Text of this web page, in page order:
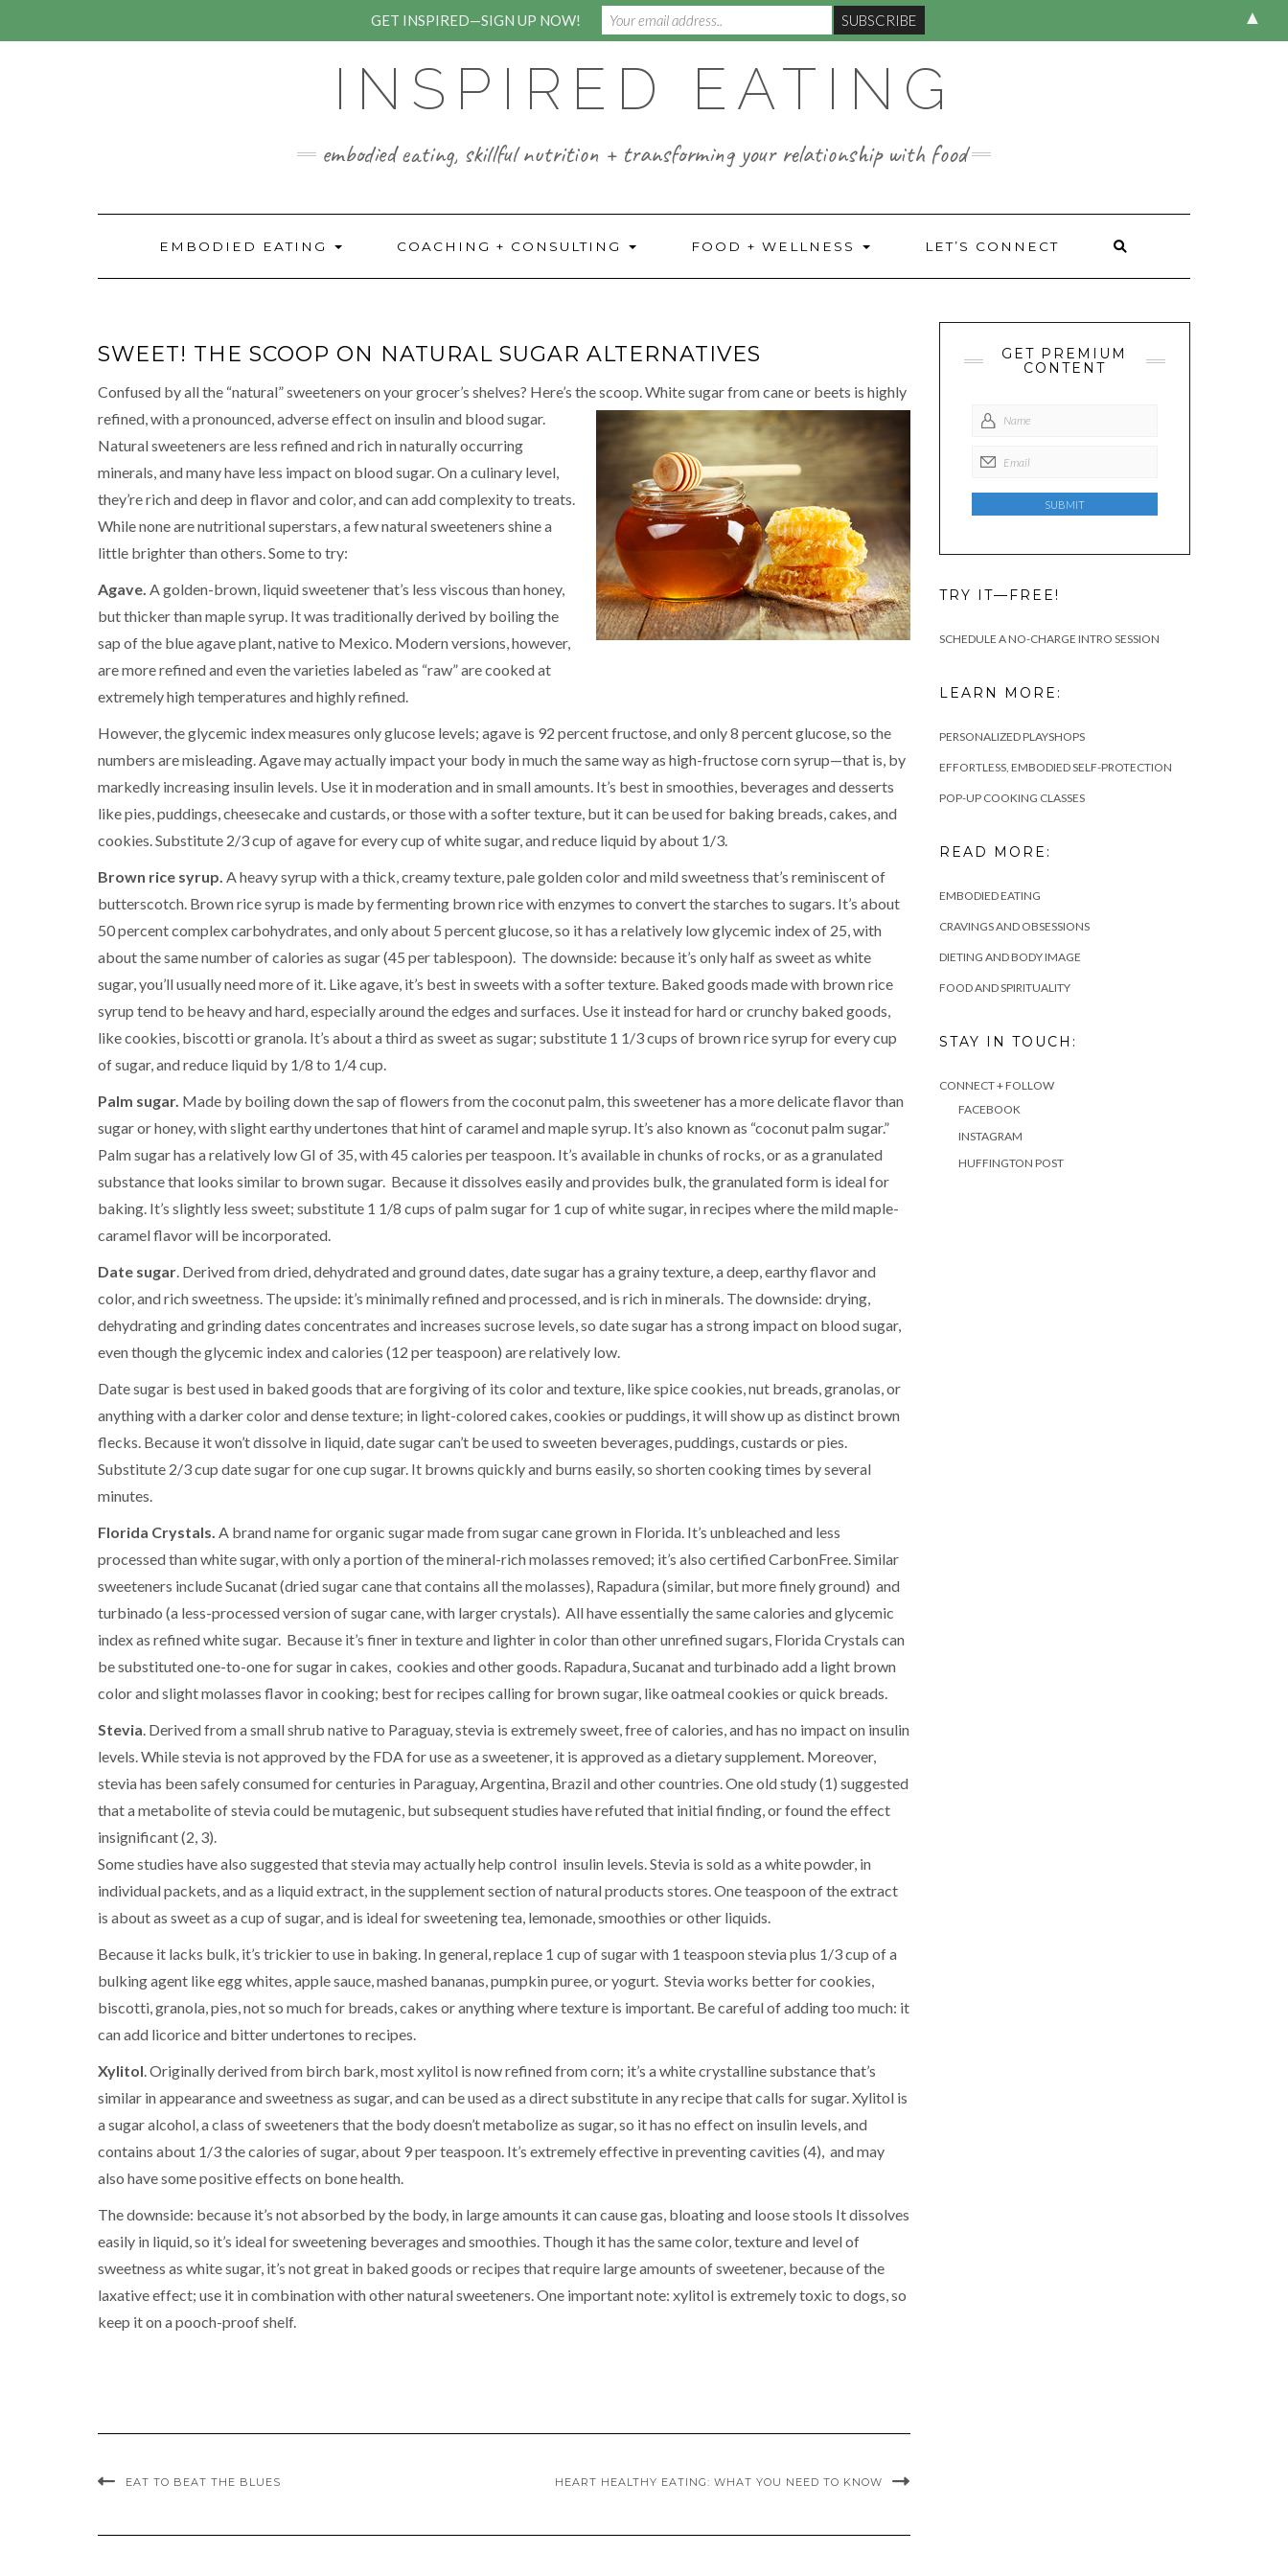
INSPIRED EATING
embodied eating, skillful nutrition + transforming your relationship with food
EMBODIED EATING COACHING + CONSULTING FOOD + WELLNESS LET’S CONNECT
SWEET! THE SCOOP ON NATURAL SUGAR ALTERNATIVES
Confused by all the “natural” sweeteners on your grocer’s shelves? Here’s the scoop. White sugar from cane or beets is highly
refined, with a pronounced, adverse effect on insulin and blood sugar.
Natural sweeteners are less refined and rich in naturally occurring
minerals, and many have less impact on blood sugar. On a culinary level,
they’re rich and deep in flavor and color, and can add complexity to treats.
While none are nutritional superstars, a few natural sweeteners shine a
little brighter than others. Some to try:
Agave. A golden-brown, liquid sweetener that’s less viscous than honey,
but thicker than maple syrup. It was traditionally derived by boiling the
sap of the blue agave plant, native to Mexico. Modern versions, however,
are more refined and even the varieties labeled as “raw” are cooked at
extremely high temperatures and highly refined.
However, the glycemic index measures only glucose levels; agave is 92 percent fructose, and only 8 percent glucose, so the
numbers are misleading. Agave may actually impact your body in much the same way as high-fructose corn syrup—that is, by
markedly increasing insulin levels. Use it in moderation and in small amounts. It’s best in smoothies, beverages and desserts
like pies, puddings, cheesecake and custards, or those with a softer texture, but it can be used for baking breads, cakes, and
cookies. Substitute 2/3 cup of agave for every cup of white sugar, and reduce liquid by about 1/3.
Brown rice syrup. A heavy syrup with a thick, creamy texture, pale golden color and mild sweetness that’s reminiscent of
butterscotch. Brown rice syrup is made by fermenting brown rice with enzymes to convert the starches to sugars. It’s about
50 percent complex carbohydrates, and only about 5 percent glucose, so it has a relatively low glycemic index of 25, with
about the same number of calories as sugar (45 per tablespoon). The downside: because it’s only half as sweet as white
sugar, you’ll usually need more of it. Like agave, it’s best in sweets with a softer texture. Baked goods made with brown rice
syrup tend to be heavy and hard, especially around the edges and surfaces. Use it instead for hard or crunchy baked goods,
like cookies, biscotti or granola. It’s about a third as sweet as sugar; substitute 1 1/3 cups of brown rice syrup for every cup
of sugar, and reduce liquid by 1/8 to 1/4 cup.
Palm sugar. Made by boiling down the sap of flowers from the coconut palm, this sweetener has a more delicate flavor than
sugar or honey, with slight earthy undertones that hint of caramel and maple syrup. It’s also known as “coconut palm sugar.”
Palm sugar has a relatively low GI of 35, with 45 calories per teaspoon. It’s available in chunks of rocks, or as a granulated
substance that looks similar to brown sugar. Because it dissolves easily and provides bulk, the granulated form is ideal for
baking. It’s slightly less sweet; substitute 1 1/8 cups of palm sugar for 1 cup of white sugar, in recipes where the mild maple-
caramel flavor will be incorporated.
Date sugar. Derived from dried, dehydrated and ground dates, date sugar has a grainy texture, a deep, earthy flavor and
color, and rich sweetness. The upside: it’s minimally refined and processed, and is rich in minerals. The downside: drying,
dehydrating and grinding dates concentrates and increases sucrose levels, so date sugar has a strong impact on blood sugar,
even though the glycemic index and calories (12 per teaspoon) are relatively low.
Date sugar is best used in baked goods that are forgiving of its color and texture, like spice cookies, nut breads, granolas, or
anything with a darker color and dense texture; in light-colored cakes, cookies or puddings, it will show up as distinct brown
flecks. Because it won’t dissolve in liquid, date sugar can’t be used to sweeten beverages, puddings, custards or pies.
Substitute 2/3 cup date sugar for one cup sugar. It browns quickly and burns easily, so shorten cooking times by several
minutes.
Florida Crystals. A brand name for organic sugar made from sugar cane grown in Florida. It’s unbleached and less
processed than white sugar, with only a portion of the mineral-rich molasses removed; it’s also certified CarbonFree. Similar
sweeteners include Sucanat (dried sugar cane that contains all the molasses), Rapadura (similar, but more finely ground) and
turbinado (a less-processed version of sugar cane, with larger crystals). All have essentially the same calories and glycemic
index as refined white sugar. Because it’s finer in texture and lighter in color than other unrefined sugars, Florida Crystals can
be substituted one-to-one for sugar in cakes, cookies and other goods. Rapadura, Sucanat and turbinado add a light brown
color and slight molasses flavor in cooking; best for recipes calling for brown sugar, like oatmeal cookies or quick breads.
Stevia. Derived from a small shrub native to Paraguay, stevia is extremely sweet, free of calories, and has no impact on insulin
levels. While stevia is not approved by the FDA for use as a sweetener, it is approved as a dietary supplement. Moreover,
stevia has been safely consumed for centuries in Paraguay, Argentina, Brazil and other countries. One old study (1) suggested
that a metabolite of stevia could be mutagenic, but subsequent studies have refuted that initial finding, or found the effect
insignificant (2, 3).
Some studies have also suggested that stevia may actually help control insulin levels. Stevia is sold as a white powder, in
individual packets, and as a liquid extract, in the supplement section of natural products stores. One teaspoon of the extract
is about as sweet as a cup of sugar, and is ideal for sweetening tea, lemonade, smoothies or other liquids.
Because it lacks bulk, it’s trickier to use in baking. In general, replace 1 cup of sugar with 1 teaspoon stevia plus 1/3 cup of a
bulking agent like egg whites, apple sauce, mashed bananas, pumpkin puree, or yogurt. Stevia works better for cookies,
biscotti, granola, pies, not so much for breads, cakes or anything where texture is important. Be careful of adding too much: it
can add licorice and bitter undertones to recipes.
Xylitol. Originally derived from birch bark, most xylitol is now refined from corn; it’s a white crystalline substance that’s
similar in appearance and sweetness as sugar, and can be used as a direct substitute in any recipe that calls for sugar. Xylitol is
a sugar alcohol, a class of sweeteners that the body doesn’t metabolize as sugar, so it has no effect on insulin levels, and
contains about 1/3 the calories of sugar, about 9 per teaspoon. It’s extremely effective in preventing cavities (4), and may
also have some positive effects on bone health.
The downside: because it’s not absorbed by the body, in large amounts it can cause gas, bloating and loose stools It dissolves
easily in liquid, so it’s ideal for sweetening beverages and smoothies. Though it has the same color, texture and level of
sweetness as white sugar, it’s not great in baked goods or recipes that require large amounts of sweetener, because of the
laxative effect; use it in combination with other natural sweeteners. One important note: xylitol is extremely toxic to dogs, so
keep it on a pooch-proof shelf.
EAT TO BEAT THE BLUES HEART HEALTHY EATING: WHAT YOU NEED TO KNOW
GET PREMIUM
CONTENT
TRY IT—FREE!
SCHEDULE A NO-CHARGE INTRO SESSION
LEARN MORE:
PERSONALIZED PLAYSHOPS
EFFORTLESS, EMBODIED SELF-PROTECTION
POP-UP COOKING CLASSES
READ MORE:
EMBODIED EATING
CRAVINGS AND OBSESSIONS
DIETING AND BODY IMAGE
FOOD AND SPIRITUALITY
STAY IN TOUCH:
CONNECT + FOLLOW
FACEBOOK
INSTAGRAM
HUFFINGTON POST
GET INSPIRED—SIGN UP NOW! ▲